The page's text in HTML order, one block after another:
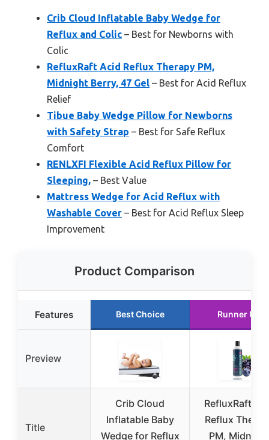
Crib Cloud Inflatable Baby Wedge for
Reflux and Colic – Best for Newborns with
Colic
RefluxRaft Acid Reflux Therapy PM,
Midnight Berry, 47 Gel – Best for Acid Reflux
Relief
Tibue Baby Wedge Pillow for Newborns
with Safety Strap – Best for Safe Reflux
Comfort
RENLXFI Flexible Acid Reflux Pillow for
Sleeping, – Best Value
Mattress Wedge for Acid Reflux with
Washable Cover – Best for Acid Reflux Sleep
Improvement
Product Comparison
Features Best Choice Runner Up
Preview
Title
Crib Cloud
Inflatable Baby
Wedge for Reflux
RefluxRaft
Reflux
PM, Midnight